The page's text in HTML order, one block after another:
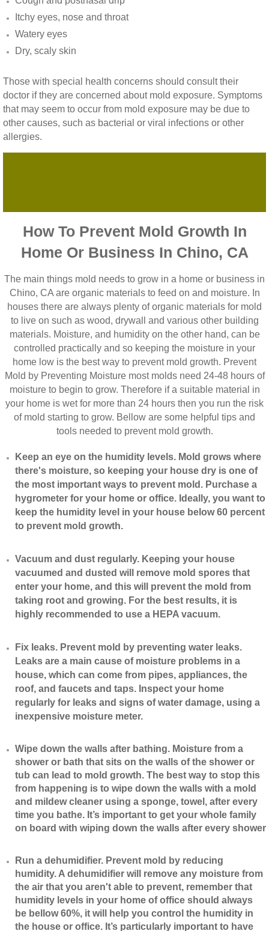
Vista CA Mold Inspection And Testing
Vista, CA Mold Remediation And Removal
Escondido, CA Mold Remediation And
Itchy eyes, nose and throat
Watery eyes
Dry, scaly skin
Those with special health concerns should consult their
doctor if they are concerned about mold exposure. Symptoms
that may seem to occur from mold exposure may be due to
other causes, such as bacterial or viral infections or other
allergies.
How To Prevent Mold Growth In
Home Or Business In Chino, CA
The main things mold needs to grow in a home or business in
Chino, CA are organic materials to feed on and moisture. In
houses there are always plenty of organic materials for mold
to live on such as wood, drywall and various other building
materials. Moisture, and humidity on the other hand, can be
controlled practically and so keeping the moisture in your
home low is the best way to prevent mold growth. Prevent
Mold by Preventing Moisture most molds need 24-48 hours of
moisture to begin to grow. Therefore if a suitable material in
your home is wet for more than 24 hours then you run the risk
of mold starting to grow. Bellow are some helpful tips and
tools needed to prevent mold growth.
Keep an eye on the humidity levels. Mold grows where
there's moisture, so keeping your house dry is one of
the most important ways to prevent mold. Purchase a
hygrometer for your home or office. Ideally, you want to
keep the humidity level in your house below 60 percent
to prevent mold growth.
Vacuum and dust regularly. Keeping your house
vacuumed and dusted will remove mold spores that
enter your home, and this will prevent the mold from
taking root and growing. For the best results, it is
highly recommended to use a HEPA vacuum.
​Fix leaks. Prevent mold by preventing water leaks.
Leaks are a main cause of moisture problems in a
house, which can come from pipes, appliances, the
roof, and faucets and taps. Inspect your home
regularly for leaks and signs of water damage, using a
inexpensive moisture meter.
​Wipe down the walls after bathing. Moisture from a
shower or bath that sits on the walls of the shower or
tub can lead to mold growth. The best way to stop this
from happening is to wipe down the walls with a mold
and mildew cleaner using a sponge, towel, after every
time you bathe. It’s important to get your whole family
on board with wiping down the walls after every shower
​Run a dehumidifier. Prevent mold by reducing
humidity. A dehumidifier will remove any moisture from
the air that you aren't able to prevent, remember that
humidity levels in your home of office should always
be bellow 60%, it will help you control the humidity in
the house or office. It’s particularly important to have